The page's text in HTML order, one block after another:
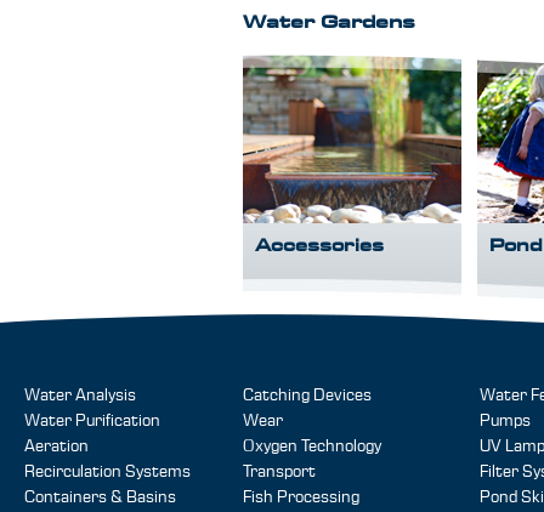
Water Gardens
Accessories
Water Analysis
Water Purification
Aeration
Recirculation Systems
Containers & Basins
Catching Devices
Wear
Oxygen Technology
Transport
Fish Processing
Water
Pumps
UV
Filter
Pond